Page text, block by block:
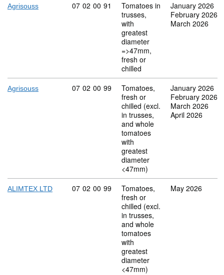
Agrisouss Commodity code: 07 02 00 91
07 02 00 91
Tomatoes in
trusses,
with
greatest
diameter
=>47mm,
fresh or
chilled
January 2026
February 2026
March 2026
Agrisouss Commodity code: 07 02 00 99
07 02 00 99
Tomatoes,
fresh or
chilled (excl.
in trusses,
and whole
tomatoes
with
greatest
diameter
<47mm)
January 2026
February 2026
March 2026
April 2026
ALIMTEX LTD Commodity code: 07 02 00 99
07 02 00 99
Tomatoes,
fresh or
chilled (excl.
in trusses,
and whole
tomatoes
with
greatest
diameter
<47mm)
May 2026